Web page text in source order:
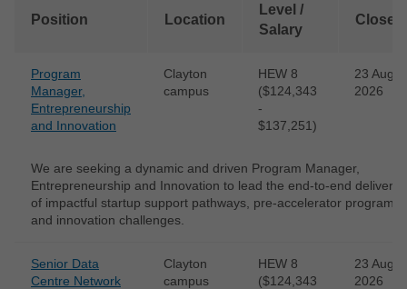
Position Location
Level /
Salary
Closes
Program
Manager,
Entrepreneurship
and Innovation
Clayton
campus
HEW 8
($124,343
-
$137,251)
23 Aug
2026
We are seeking a dynamic and driven Program Manager,
Entrepreneurship and Innovation to lead the end-to-end delivery
of impactful startup support pathways, pre-accelerator programs
and innovation challenges.
Senior Data
Centre Network
Clayton
campus
HEW 8
($124,343
23 Aug
2026